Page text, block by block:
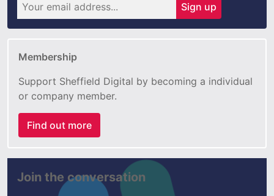
Sign up
Membership
Support Sheffield Digital by becoming a individual
or company member.
Find out more
Join the conversation